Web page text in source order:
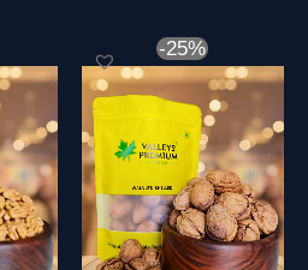
-25%Original
price
was:
₹600.00.
price
is: